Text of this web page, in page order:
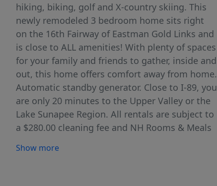
hiking, biking, golf and X-country skiing. This
newly remodeled 3 bedroom home sits right
on the 16th Fairway of Eastman Gold Links and
is close to ALL amenities! With plenty of spaces
for your family and friends to gather, inside and
out, this home offers comfort away from home.
Automatic standby generator. Close to I-89, you
are only 20 minutes to the Upper Valley or the
Lake Sunapee Region. All rentals are subject to
a $280.00 cleaning fee and NH Rooms & Meals
Show more